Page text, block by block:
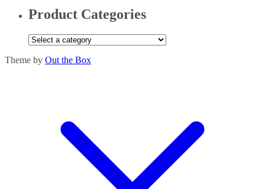
Product Categories
Theme by Out the Box